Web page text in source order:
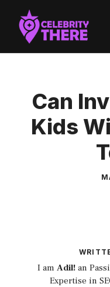
content
Can
Kids
I am Adil! an
Expertise in